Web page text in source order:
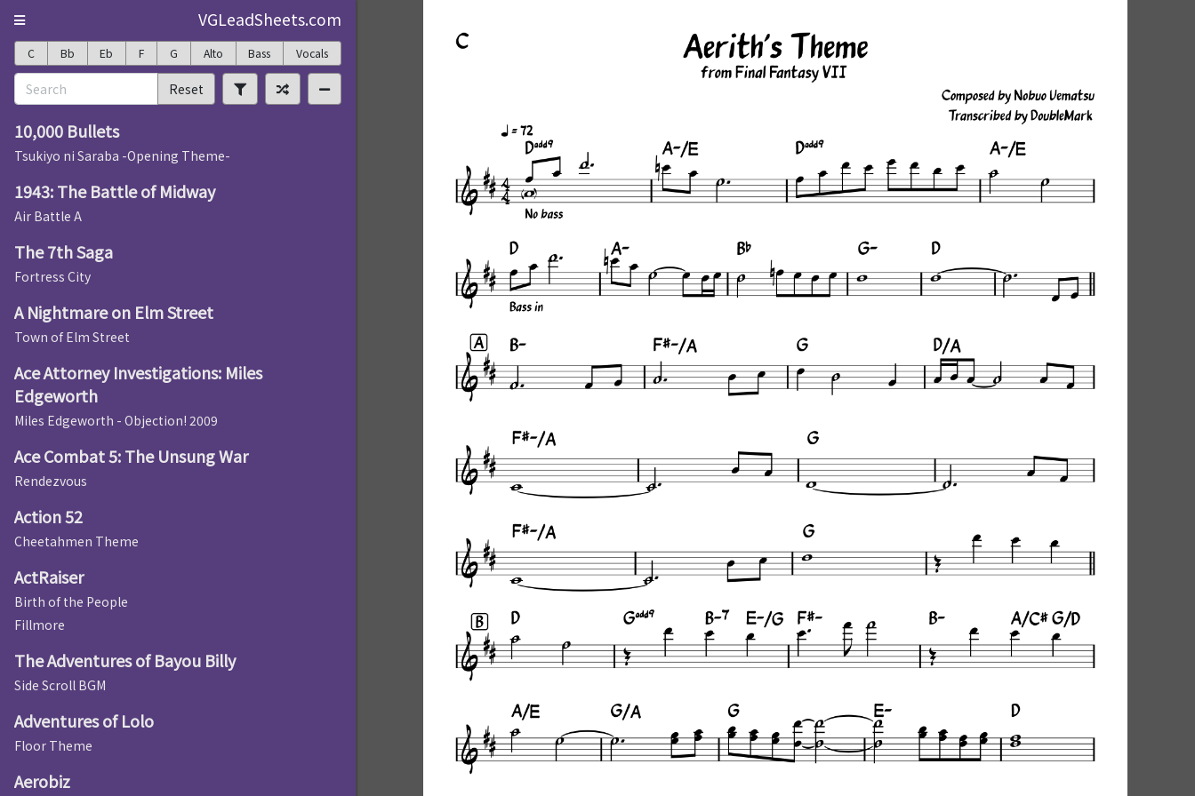
VGLeadSheets.com
C Bb Eb F G Alto Bass Vocals
Reset
10,000 Bullets
Tsukiyo ni Saraba -Opening Theme-
1943: The Battle of Midway
Air Battle A
The 7th Saga
Fortress City
A Nightmare on Elm Street
Town of Elm Street
Ace Attorney Investigations: Miles
Edgeworth
Miles Edgeworth - Objection! 2009
Ace Combat 5: The Unsung War
Rendezvous
Action 52
Cheetahmen Theme
ActRaiser
Birth of the People
Fillmore
The Adventures of Bayou Billy
Side Scroll BGM
Adventures of Lolo
Floor Theme
Aerobiz